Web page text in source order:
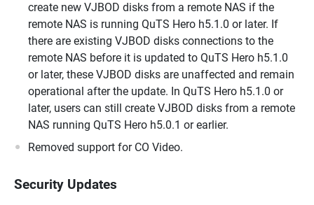
create new VJBOD disks from a remote NAS if the
remote NAS is running QuTS Hero h5.1.0 or later. If
there are existing VJBOD disks connections to the
remote NAS before it is updated to QuTS Hero h5.1.0
or later, these VJBOD disks are unaffected and remain
operational after the update. In QuTS Hero h5.1.0 or
later, users can still create VJBOD disks from a remote
NAS running QuTS Hero h5.0.1 or earlier.
Removed support for CO Video.
Security Updates